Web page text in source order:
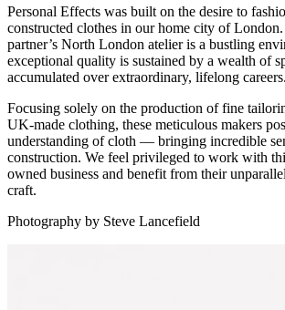
Personal Effects was built on the desire to
constructed clothes in our home city of
partner’s North London atelier is a bustling
exceptional quality is sustained by a wealth of
accumulated over extraordinary, lifelong careers.
Focusing solely on the production of fine
UK-made clothing, these meticulous makers
understanding of cloth — bringing incredible
construction. We feel privileged to work with
owned business and benefit from their
craft.
Photography by Steve Lancefield